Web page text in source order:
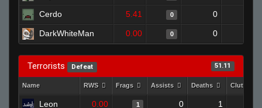
Cerdo 5.41 0 0
DarkWhiteMan 0.00 0 0
Terrorists Defeat 51.11
Name RWS Frags Assists Deaths Clutches
Leon 0.00 1 0 1